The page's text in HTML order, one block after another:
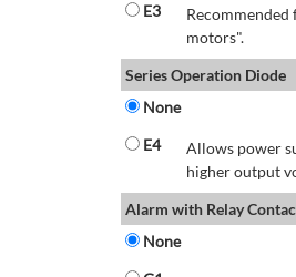
E3
motors".
Series Operation Diode
None
E4
Allows power
higher output
Alarm with Relay
None